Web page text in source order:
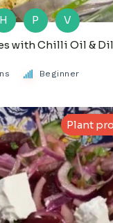
H P
V
with Chilli Oil &
Beginner
Plant